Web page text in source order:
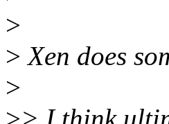
>
> Xen does
>